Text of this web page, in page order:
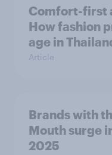
Comfort-first
How fashion
age in
Article
Brands with
Mouth surge
2025